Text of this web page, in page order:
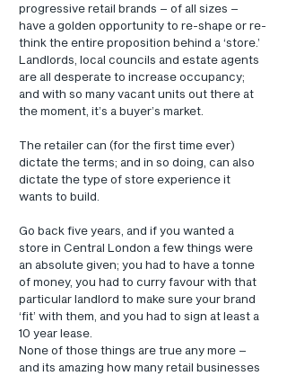
progressive retail brands – of all sizes –
have a golden opportunity to re-shape or re-
think the entire proposition behind a ‘store.’
Landlords, local councils and estate agents
are all desperate to increase occupancy;
and with so many vacant units out there at
the moment, it’s a buyer’s market.
The retailer can (for the first time ever)
dictate the terms; and in so doing, can also
dictate the type of store experience it
wants to build.
Go back five years, and if you wanted a
store in Central London a few things were
an absolute given; you had to have a tonne
of money, you had to curry favour with that
particular landlord to make sure your brand
‘fit’ with them, and you had to sign at least a
10 year lease.
None of those things are true any more –
and its amazing how many retail businesses